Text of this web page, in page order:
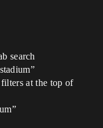
search
at the top of